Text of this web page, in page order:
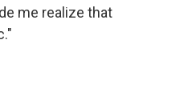
me realize that